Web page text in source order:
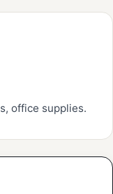
office supplies.